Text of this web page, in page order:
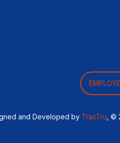
and Developed by TracTru , ©